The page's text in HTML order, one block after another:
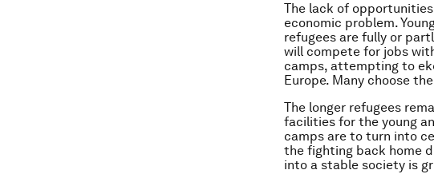
The lack of
economic problem.
refugees are fully or
will compete for jobs
camps, attempting to
Europe. Many choose
The longer refugees
facilities for the young
camps are to turn into
the fighting back home
into a stable society is